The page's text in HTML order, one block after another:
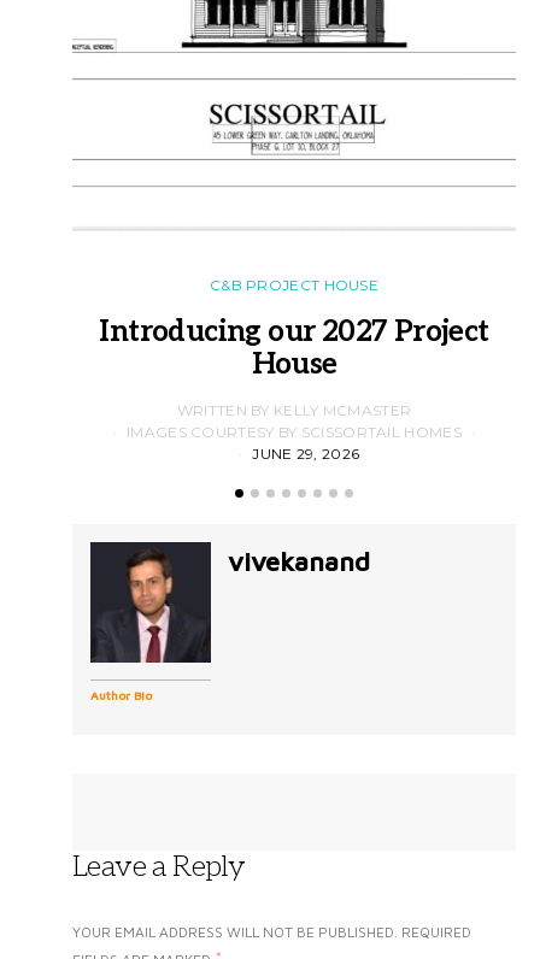
C&B PROJECT HOUSE
Introducing our 2027 Project
House
WRITTEN BY KELLY MCMASTER
IMAGES COURTESY BY SCISSORTAIL HOMES
JUNE 29, 2026
Author Bio
vivekanand
Leave a Reply
YOUR EMAIL ADDRESS WILL NOT BE PUBLISHED. REQUIRED